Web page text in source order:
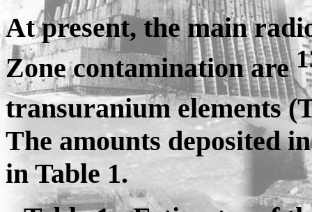
At present, the main
Zone contamination are
transuranium elements
The amounts deposited
in Table 1.